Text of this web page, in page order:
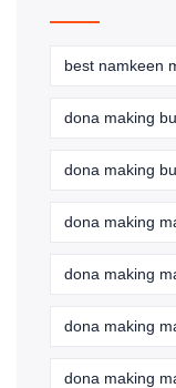
best namkeen
dona making
dona making
dona making
dona making
dona making
dona making